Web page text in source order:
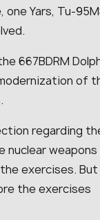
Yars, Tu-
667BDRM
of
regarding
nuclear
exercises.
the exercises